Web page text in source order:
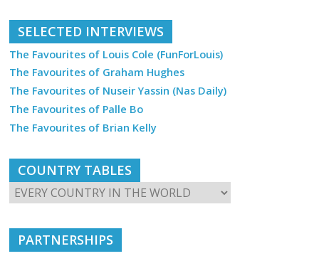
SELECTED INTERVIEWS
The Favourites of Louis Cole (FunForLouis)
The Favourites of Graham Hughes
The Favourites of Nuseir Yassin (Nas Daily)
The Favourites of Palle Bo
The Favourites of Brian Kelly
COUNTRY TABLES
PARTNERSHIPS